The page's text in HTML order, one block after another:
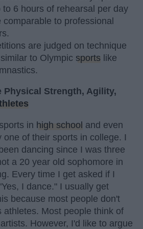
to 6 hours of rehearsal per day
to professional
are judged on technique
to Olympic sports like
Physical Strength, Agility,
in high school and even
one of their sports in college. I
dancing since I was three
a 20 year old sophomore in
Every time I get asked if I
I dance." I usually get
because most people don't
athletes. Most people think of
However, I'd like to argue